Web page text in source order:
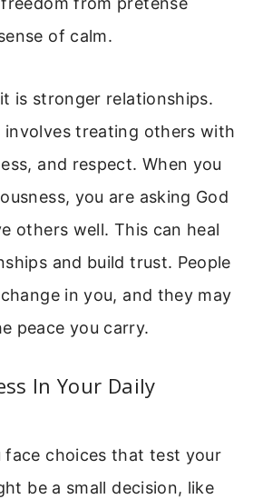
of calm.
is stronger relationships.
involves treating others with
and respect. When you
you are asking God
others well. This can heal
and build trust. People
in you, and they may
peace you carry.
In Your Daily
face choices that test your
be a small decision, like